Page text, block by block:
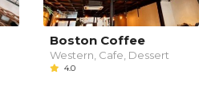
Boston Coffee
Western, Cafe, Dessert
4.0